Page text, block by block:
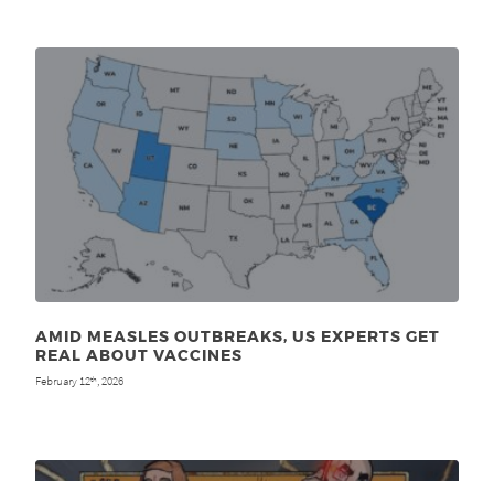
AMID MEASLES OUTBREAKS, US EXPERTS GET
REAL ABOUT VACCINES
February 12th , 2026